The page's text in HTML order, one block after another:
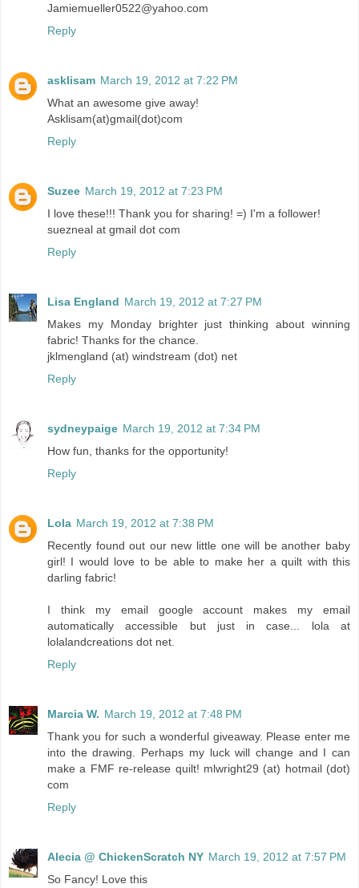
Jamiemueller0522@yahoo.com
Reply
asklisam March 19, 2012 at 7:22 PM
What an awesome give away!
Asklisam(at)gmail(dot)com
Reply
Suzee March 19, 2012 at 7:23 PM
I love these!!! Thank you for sharing! =) I'm a follower!
suezneal at gmail dot com
Reply
Lisa England March 19, 2012 at 7:27 PM
Makes my Monday brighter just thinking about winning
fabric! Thanks for the chance.
jklmengland (at) windstream (dot) net
Reply
sydneypaige March 19, 2012 at 7:34 PM
How fun, thanks for the opportunity!
Reply
Lola March 19, 2012 at 7:38 PM
Recently found out our new little one will be another baby
girl! I would love to be able to make her a quilt with this
darling fabric!
I think my email google account makes my email
automatically accessible but just in case... lola at
lolalandcreations dot net.
Reply
Marcia W. March 19, 2012 at 7:48 PM
Thank you for such a wonderful giveaway. Please enter me
into the drawing. Perhaps my luck will change and I can
make a FMF re-release quilt! mlwright29 (at) hotmail (dot)
com
Reply
Alecia @ ChickenScratch NY March 19, 2012 at 7:57 PM
So Fancy! Love this